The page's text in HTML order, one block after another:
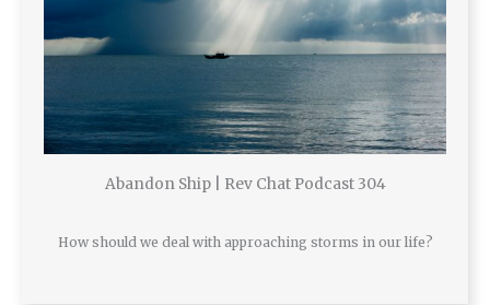
Abandon Ship | Rev Chat Podcast 304
How should we deal with approaching storms in our life?